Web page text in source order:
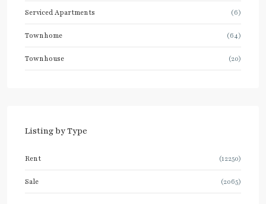
Serviced Apartments (6)
Townhome (64)
Townhouse (20)
Listing by Type
Rent (12250)
Sale (2065)